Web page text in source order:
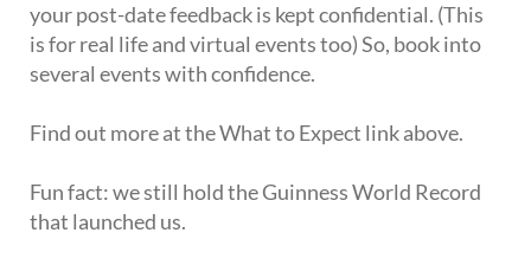
your post-date feedback is kept confidential. (This
is for real life and virtual events too) So, book into
several events with confidence.
Find out more at the What to Expect link above.
Fun fact: we still hold the Guinness World Record
that launched us.